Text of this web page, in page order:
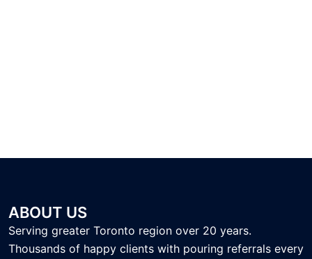
ABOUT US
Serving greater Toronto region over 20 years.
Thousands of happy clients with pouring referrals every